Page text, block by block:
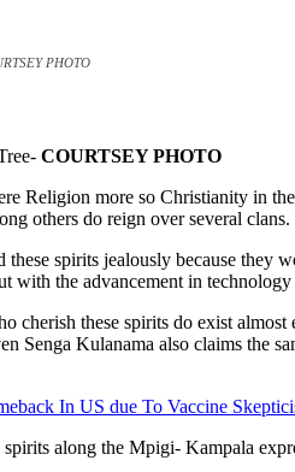
PHOTO
COURTSEY PHOTO
Religion more so Christianity in
others do reign over several clans.
spirits jealously because they
with the advancement in
cherish these spirits do exist
Senga Kulanama also claims the
In US due To Vaccine
along the Mpigi- Kampala